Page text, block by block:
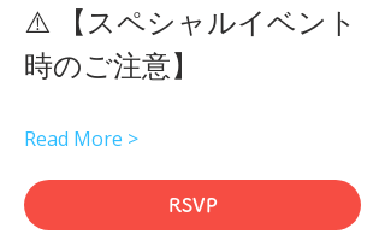
⚠️ 【スペシャルイベント
時のご注意】
Read More >
RSVP